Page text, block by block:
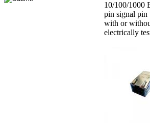
10/100/1000
pin signal pin
with or
electrically